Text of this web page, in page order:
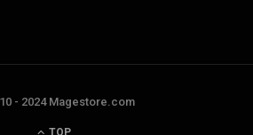
- 2024 Magestore.com
TOP